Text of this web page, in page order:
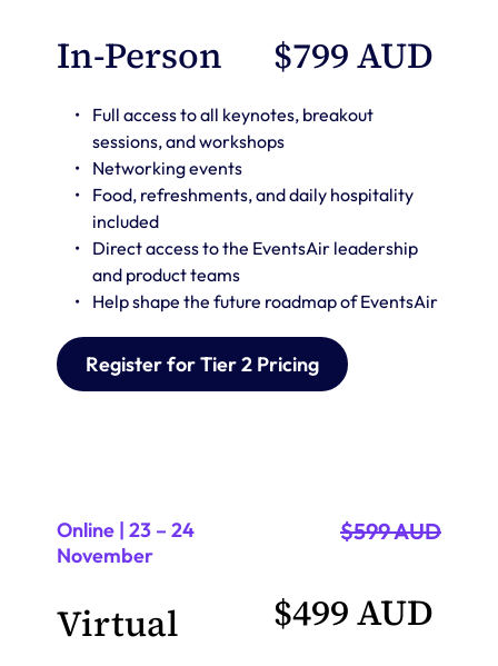
In-Person $799 AUD
Full access to all keynotes, breakout
sessions, and workshops
Networking events
Food, refreshments, and daily hospitality
included
Direct access to the EventsAir leadership
and product teams
Help shape the future roadmap of EventsAir
Register for Tier 2 Pricing
Online | 23 – 24
November
$599 AUD
Virtual $499 AUD